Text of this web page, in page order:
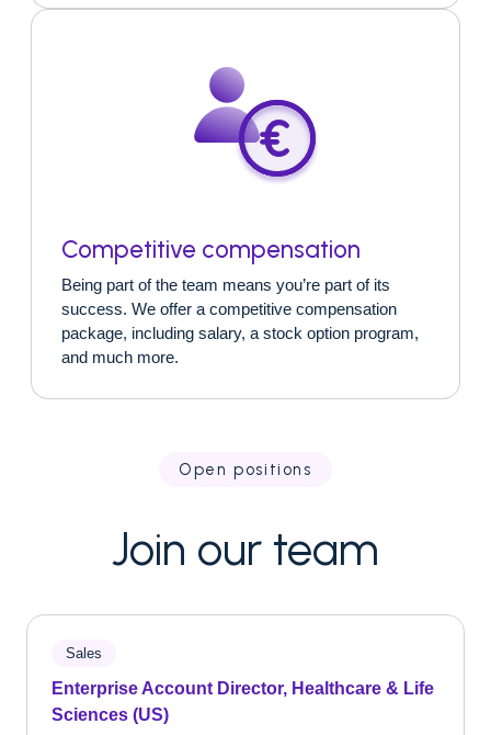
Competitive compensation
Being part of the team means you’re part of its
success. We offer a competitive compensation
package, including salary, a stock option program,
and much more.
Open positions
Join our team
Sales
Enterprise Account Director, Healthcare & Life
Sciences (US)